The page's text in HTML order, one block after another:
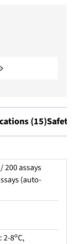
(15)Safety
200 assays
(auto-
2-8oC,